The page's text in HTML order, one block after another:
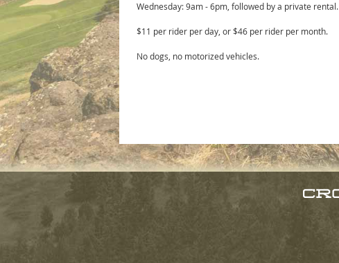
Wednesday: 9am - 6pm, followed by a private rental.
$11 per rider per day, or $46 per rider per month.
No dogs, no motorized vehicles.